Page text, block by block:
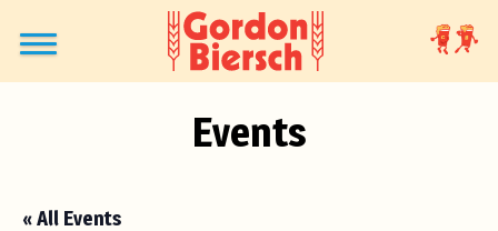
Events
« All Events